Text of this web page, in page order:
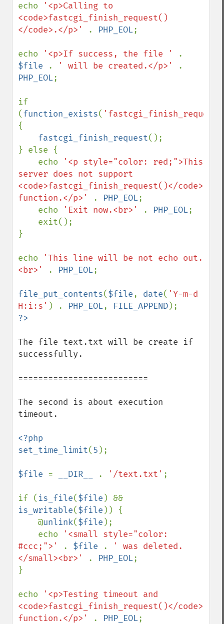
echo
'<p>Calling to
<code>fastcgi_finish_request()
</code>.</p>'
. PHP_EOL;
echo '<p>If success, the file '
$file
. ' will be created.</p>'
PHP_EOL;
if
(function_exists( 'fastcgi_finish_request'
{
fastcgi_finish_request();
} else {
    echo
'<p style="color: red;">This
server does not support
<code>fastcgi_finish_request()</code>
function.</p>'
. PHP_EOL;
    echo
'Exit now.<br>' . PHP_EOL;
}
echo
'This line will be not echo out.
<br>'
. PHP_EOL;
file_put_contents($file, date( 'Y-m-d
H:i:s' ) . PHP_EOL, FILE_APPEND
The file text.txt will be create if
successfully.
==========================
The second is about execution
timeout.
<?php
set_time_limit(5 );
$file = __DIR__ . '/text.txt' ;
if ( is_file($file
is_writable($file )) {
    @
unlink($file );
    echo
'<small style="color:
#ccc;">'
. $file .
' was deleted.
</small><br>'
. PHP_EOL;
}
echo
'<p>Testing timeout and
<code>fastcgi_finish_request()</code>
function.</p>'
. PHP_EOL;